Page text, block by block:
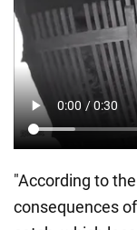
"According to
consequences